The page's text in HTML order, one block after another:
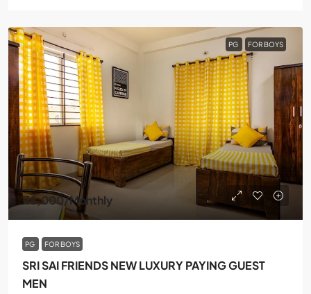
PG FOR BOYS
₹8,000/Monthly
PG FOR BOYS
SRI SAI FRIENDS NEW LUXURY PAYING GUEST
MEN